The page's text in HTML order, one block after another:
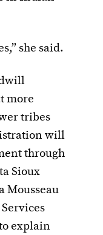
she said.
more
tribes
will
through
Sioux
Mousseau
explain